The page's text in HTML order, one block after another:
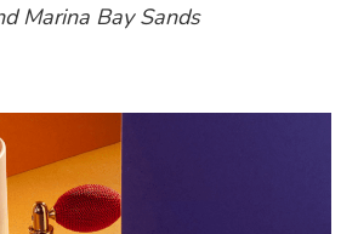
Marina Bay Sands